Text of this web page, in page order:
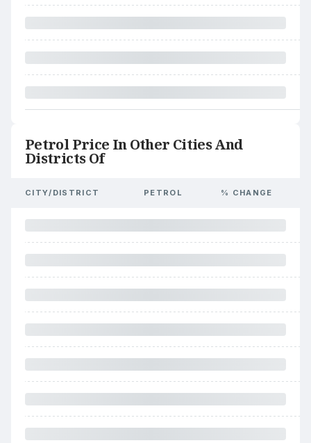
Petrol Price In Other Cities And
Districts Of
CITY/DISTRICT PETROL % CHANGE